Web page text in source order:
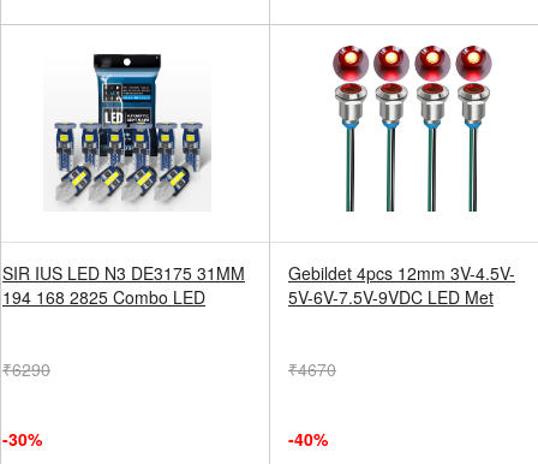
SIR IUS LED N3 DE3175 31MM
194 168 2825 Combo LED
₹6290
-30%
Gebildet 4pcs 12mm 3V-4.5V-
5V-6V-7.5V-9VDC LED Met
₹4670
-40%